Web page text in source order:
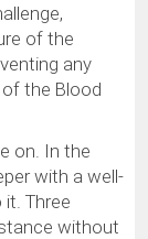
of the
any
the Blood
on. In the
with a well-
Three
without